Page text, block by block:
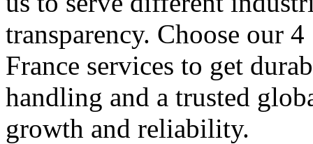
transparency. Choose our
France services to get
handling and a trusted
growth and reliability.